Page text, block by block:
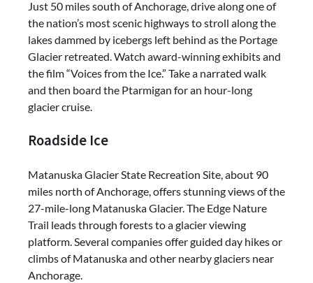
Just 50 miles south of Anchorage, drive along one of
the nation’s most scenic highways to stroll along the
lakes dammed by icebergs left behind as the Portage
Glacier retreated. Watch award-winning exhibits and
the film “Voices from the Ice.” Take a narrated walk
and then board the Ptarmigan for an hour-long
glacier cruise.
Roadside Ice
Matanuska Glacier State Recreation Site, about 90
miles north of Anchorage, offers stunning views of the
27-mile-long Matanuska Glacier. The Edge Nature
Trail leads through forests to a glacier viewing
platform. Several companies offer guided day hikes or
climbs of Matanuska and other nearby glaciers near
Anchorage.